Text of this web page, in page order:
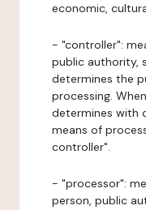
economic,
- "controller":
public authority,
determines the
processing.
determines with
means of
controller".
- "processor":
person, public